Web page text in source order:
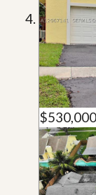
$530,000